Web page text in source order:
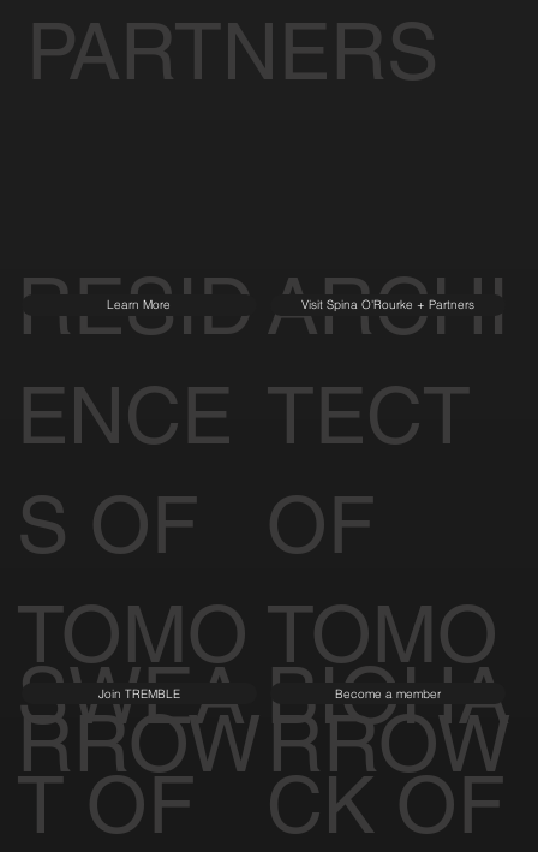
RESID
ENCE
S OF
TOMO
RROW
Learn More
ARCHI
TECT
OF
TOMO
RROW
Visit Spina O'Rourke + Partners
SWEA
T OF
Join TREMBLE
BIOHA
CK OF
Become a member
PARTNERS